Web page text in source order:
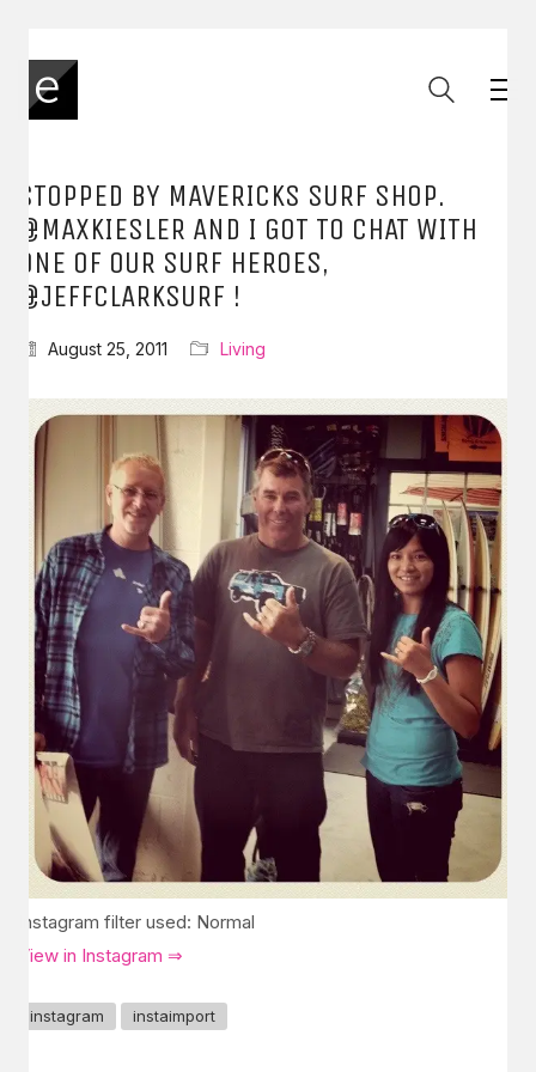
STOPPED BY MAVERICKS SURF SHOP.
@MAXKIESLER AND I GOT TO CHAT WITH
ONE OF OUR SURF HEROES,
@JEFFCLARKSURF !
August 25, 2011 Living
Instagram filter used: Normal
View in Instagram ⇒
instagram instaimport